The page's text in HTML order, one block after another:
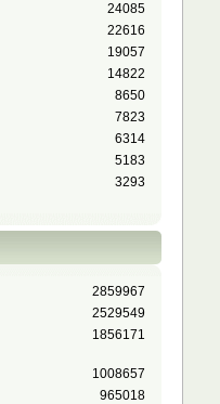
24085
22616
19057
14822
8650
7823
6314
5183
3293
2859967
2529549
1856171
1008657
965018